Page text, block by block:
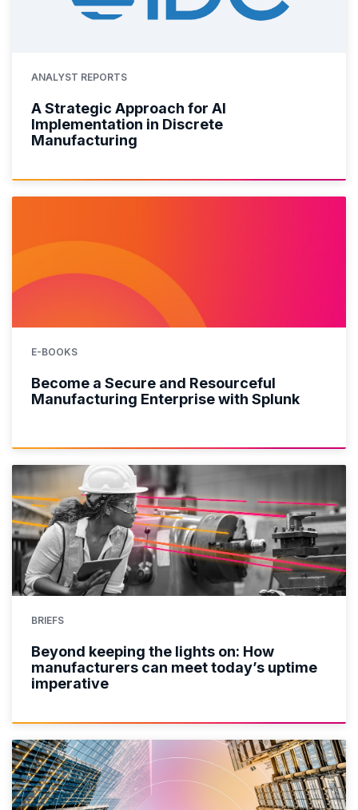
ANALYST REPORTS
A Strategic Approach for AI
Implementation in Discrete
Manufacturing
E-BOOKS
Become a Secure and Resourceful
Manufacturing Enterprise with Splunk
BRIEFS
Beyond keeping the lights on: How
manufacturers can meet today’s uptime
imperative